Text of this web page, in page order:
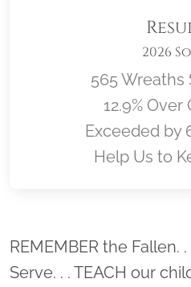
2026
565 Wreaths
12.9% Over
Exceeded by
Help Us to
REMEMBER the Fallen.
Serve. . . TEACH our